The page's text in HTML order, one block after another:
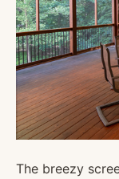
The breezy